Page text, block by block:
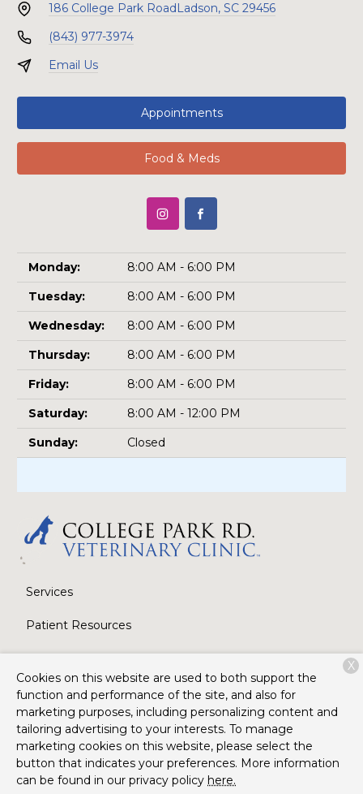
186 College Park Road Ladson, SC 29456
(843) 977-3974
Email Us
Appointments
Food & Meds
Monday:
8:00 AM - 6:00 PM
Tuesday:
8:00 AM - 6:00 PM
Wednesday:
8:00 AM - 6:00 PM
Thursday:
8:00 AM - 6:00 PM
Friday:
8:00 AM - 6:00 PM
Saturday:
8:00 AM - 12:00 PM
Sunday:
Closed
Services
Patient Resources
About Us
Contact
Copyright © 2026 College Park Road Veterinary Clinic
rights reserved.Privacy Policy
Cookies on this website are used to both support the
function and performance of the site, and also for
marketing purposes, including personalizing content and
tailoring advertising to your interests. To manage
marketing cookies on this website, please select the
button that indicates your preferences. More information
can be found in our privacy policy here.
X